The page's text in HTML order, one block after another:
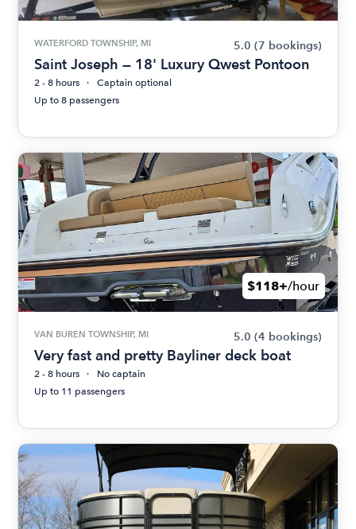
WATERFORD TOWNSHIP, MI 5.0 (7 bookings)
Saint Joseph — 18' Luxury Qwest Pontoon
2 - 8 hours
Captain optional
Up to 8 passengers
$118+/hour
VAN BUREN TOWNSHIP, MI 5.0 (4 bookings)
Very fast and pretty Bayliner deck boat
2 - 8 hours
No captain
Up to 11 passengers